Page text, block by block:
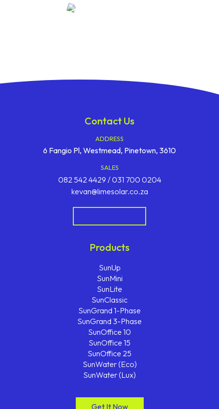
Contact Us
ADDRESS
6 Fangio Pl, Westmead, Pinetown, 3610
SALES
082 542 4429 / 031 700 0204
kevan@limesolar.co.za
Products
SunUp
SunMini
SunLite
SunClassic
SunGrand 1-Phase
SunGrand 3-Phase
SunOffice 10
SunOffice 15
SunOffice 25
SunWater (Eco)
SunWater (Lux)
Get It Now